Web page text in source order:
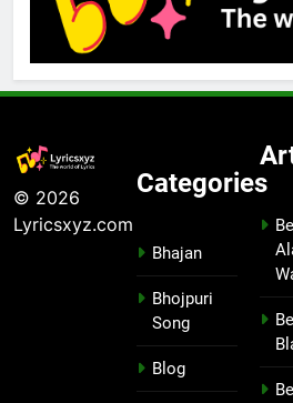
© 2026
Lyricsxyz.com
Categories
Bhajan
Bhojpuri
Song
Blog